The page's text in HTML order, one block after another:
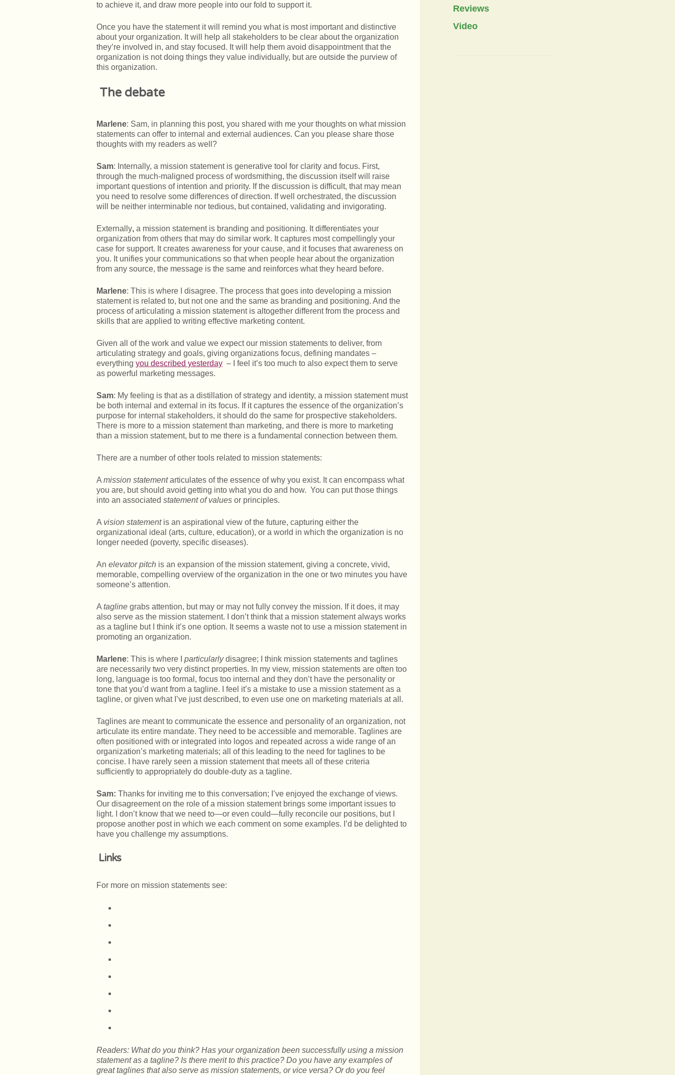
to achieve it, and draw more people into our fold to support it.
Once you have the statement it will remind you what is most important and distinctive
about your organization. It will help all stakeholders to be clear about the organization
they’re involved in, and stay focused. It will help them avoid disappointment that the
organization is not doing things they value individually, but are outside the purview of
this organization.
The debate
Marlene: Sam, in planning this post, you shared with me your thoughts on what mission
statements can offer to internal and external audiences. Can you please share those
thoughts with my readers as well?
Sam: Internally, a mission statement is generative tool for clarity and focus. First,
through the much-maligned process of wordsmithing, the discussion itself will raise
important questions of intention and priority. If the discussion is difficult, that may mean
you need to resolve some differences of direction. If well orchestrated, the discussion
will be neither interminable nor tedious, but contained, validating and invigorating.
Externally, a mission statement is branding and positioning. It differentiates your
organization from others that may do similar work. It captures most compellingly your
case for support. It creates awareness for your cause, and it focuses that awareness on
you. It unifies your communications so that when people hear about the organization
from any source, the message is the same and reinforces what they heard before.
Marlene: This is where I disagree. The process that goes into developing a mission
statement is related to, but not one and the same as branding and positioning. And the
process of articulating a mission statement is altogether different from the process and
skills that are applied to writing effective marketing content.
Given all of the work and value we expect our mission statements to deliver, from
articulating strategy and goals, giving organizations focus, defining mandates –
everything you described yesterday – I feel it’s too much to also expect them to serve
as powerful marketing messages.
Sam: My feeling is that as a distillation of strategy and identity, a mission statement must
be both internal and external in its focus. If it captures the essence of the organization’s
purpose for internal stakeholders, it should do the same for prospective stakeholders.
There is more to a mission statement than marketing, and there is more to marketing
than a mission statement, but to me there is a fundamental connection between them.
There are a number of other tools related to mission statements:
A mission statementarticulates of the essence of why you exist. It can encompass what
you are, but should avoid getting into what you do and how. You can put those things
into an associated statement of values or principles.
A vision statementis an aspirational view of the future, capturing either the
organizational ideal (arts, culture, education), or a world in which the organization is no
longer needed (poverty, specific diseases).
An elevator pitch is an expansion of the mission statement, giving a concrete, vivid,
memorable, compelling overview of the organization in the one or two minutes you have
someone’s attention.
A tagline grabs attention, but may or may not fully convey the mission. If it does, it may
also serve as the mission statement. I don’t think that a mission statement always works
as a tagline but I think it’s one option. It seems a waste not to use a mission statement in
promoting an organization.
Marlene: This is where I particularlydisagree; I think mission statements and taglines
are necessarily two very distinct properties. In my view, mission statements are often too
long, language is too formal, focus too internal and they don’t have the personality or
tone that you’d want from a tagline. I feel it’s a mistake to use a mission statement as a
tagline, or given what I’ve just described, to even use one on marketing materials at all.
Taglines are meant to communicate the essence and personality of an organization, not
articulate its entire mandate. They need to be accessible and memorable. Taglines are
often positioned with or integrated into logos and repeated across a wide range of an
organization’s marketing materials; all of this leading to the need for taglines to be
concise. I have rarely seen a mission statement that meets all of these criteria
sufficiently to appropriately do double-duty as a tagline.
Sam: Thanks for inviting me to this conversation; I’ve enjoyed the exchange of views.
Our disagreement on the role of a mission statement brings some important issues to
light. I don’t know that we need to—or even could—fully reconcile our positions, but I
propose another post in which we each comment on some examples. I’d be delighted to
have you challenge my assumptions.
Links
For more on mission statements see:
Readers: What do you think? Has your organization been successfully using a mission
statement as a tagline? Is there merit to this practice? Do you have any examples of
great taglines that also serve as mission statements, or vice versa? Or do you feel
Reviews
Video